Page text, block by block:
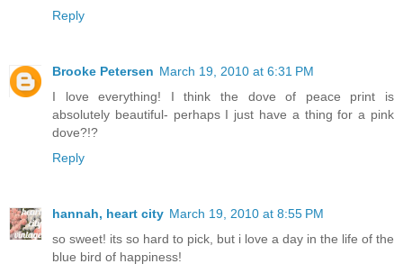
Reply
Brooke Petersen March 19, 2010 at 6:31 PM
I love everything! I think the dove of peace print is
absolutely beautiful- perhaps I just have a thing for a pink
dove?!?
Reply
hannah, heart city March 19, 2010 at 8:55 PM
so sweet! its so hard to pick, but i love a day in the life of the
blue bird of happiness!